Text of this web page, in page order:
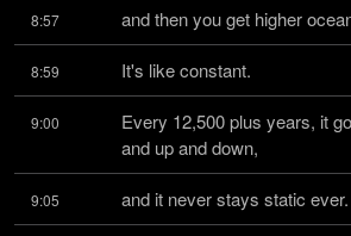
8:57 and then you get higher
8:59 It's like constant.
9:00
Every 12,500 plus years, it
and up and down,
9:05 and it never stays static ever.